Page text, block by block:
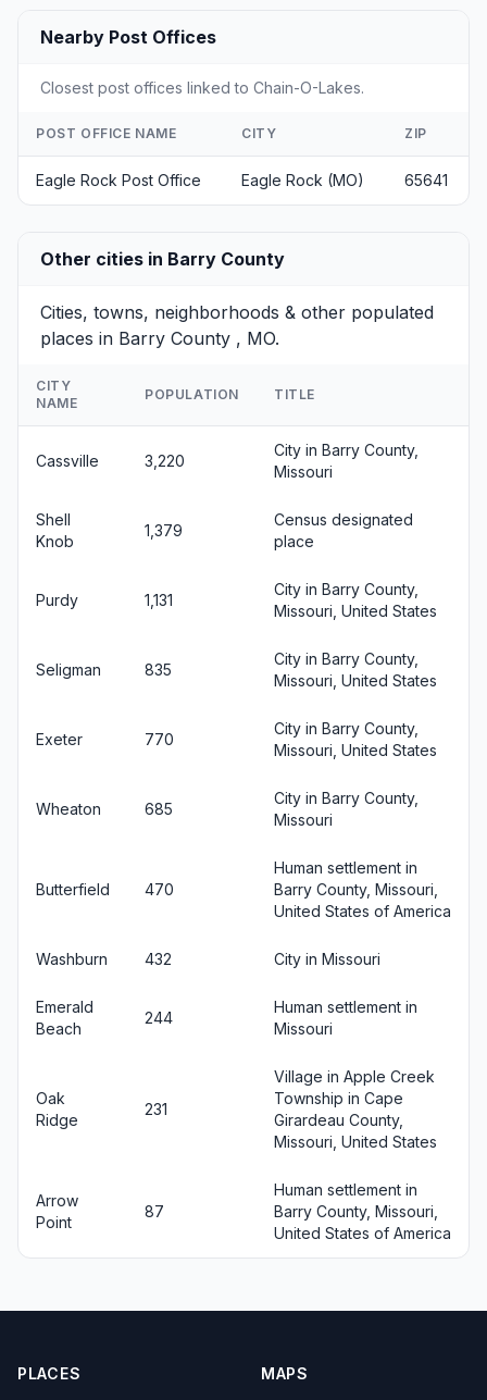
Nearby Post Offices
Closest post offices linked to Chain-O-Lakes.
POST OFFICE NAME CITY ZIP
Eagle Rock Post Office Eagle Rock (MO) 65641
Other cities in Barry County
Cities, towns, neighborhoods & other populated
places in Barry County , MO.
CITY
NAME
POPULATION TITLE
Cassville 3,220
City in Barry County,
Missouri
Shell
Knob
1,379
Census designated
place
Purdy 1,131
City in Barry County,
Missouri, United States
Seligman 835
City in Barry County,
Missouri, United States
Exeter 770
City in Barry County,
Missouri, United States
Wheaton 685
City in Barry County,
Missouri
Butterfield 470
Human settlement in
Barry County, Missouri,
United States of America
Washburn 432 City in Missouri
Emerald
Beach
244
Human settlement in
Missouri
Oak
Ridge
231
Village in Apple Creek
Township in Cape
Girardeau County,
Missouri, United States
Arrow
Point
87
Human settlement in
Barry County, Missouri,
United States of America
PLACES MAPS